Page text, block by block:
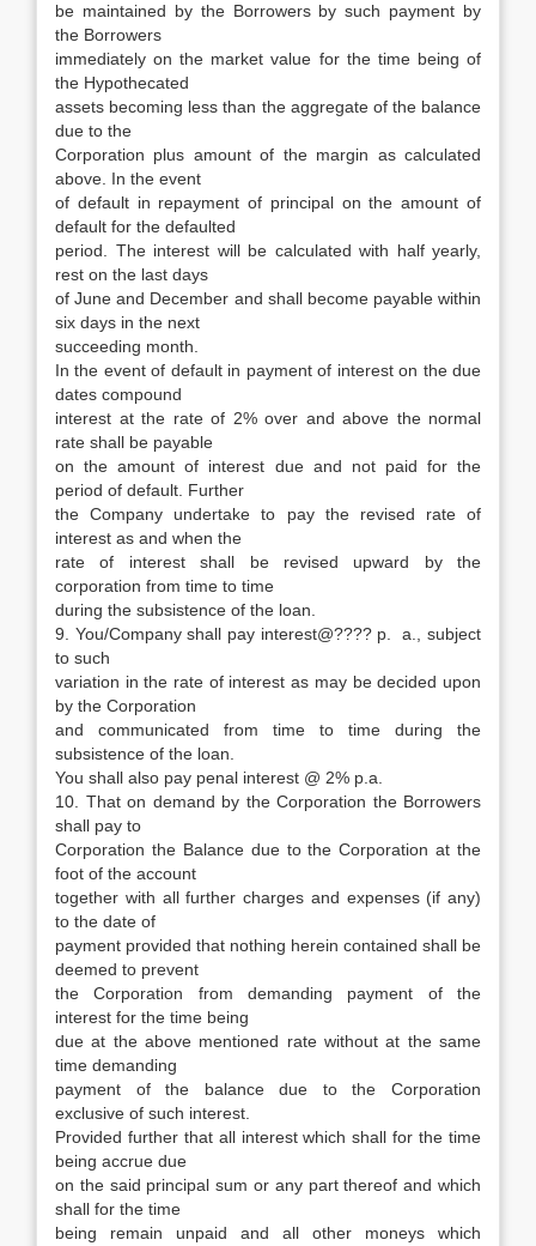
be maintained by the Borrowers by such payment by
the Borrowers
immediately on the market value for the time being of
the Hypothecated
assets becoming less than the aggregate of the balance
due to the
Corporation plus amount of the margin as calculated
above. In the event
of default in repayment of principal on the amount of
default for the defaulted
period. The interest will be calculated with half yearly,
rest on the last days
of June and December and shall become payable within
six days in the next
succeeding month.
In the event of default in payment of interest on the due
dates compound
interest at the rate of 2% over and above the normal
rate shall be payable
on the amount of interest due and not paid for the
period of default. Further
the Company undertake to pay the revised rate of
interest as and when the
rate of interest shall be revised upward by the
corporation from time to time
during the subsistence of the loan.
9. You/Company shall pay interest@???? p. a., subject
to such
variation in the rate of interest as may be decided upon
by the Corporation
and communicated from time to time during the
subsistence of the loan.
You shall also pay penal interest @ 2% p.a.
10. That on demand by the Corporation the Borrowers
shall pay to
Corporation the Balance due to the Corporation at the
foot of the account
together with all further charges and expenses (if any)
to the date of
payment provided that nothing herein contained shall be
deemed to prevent
the Corporation from demanding payment of the
interest for the time being
due at the above mentioned rate without at the same
time demanding
payment of the balance due to the Corporation
exclusive of such interest.
Provided further that all interest which shall for the time
being accrue due
on the said principal sum or any part thereof and which
shall for the time
being remain unpaid and all other moneys which